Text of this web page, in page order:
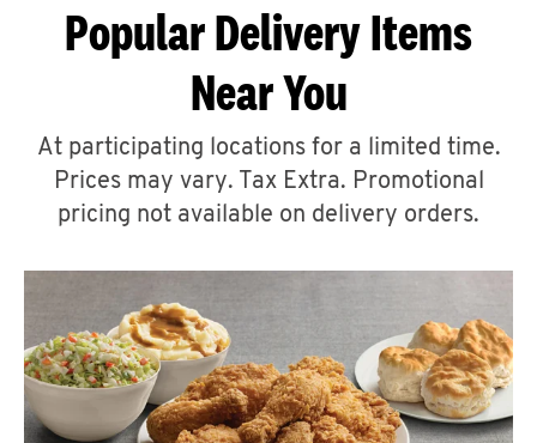
ABOUT
FIND
A
CLICK TO EXPAND OR COLLAPSE
Help
Popular Delivery Items
Near You
At participating locations for a limited time.
Prices may vary. Tax Extra. Promotional
pricing not available on delivery orders.